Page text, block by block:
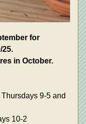
for
25.
in October.
9-5 and
10-2